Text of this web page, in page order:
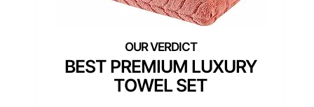
BEST PREMIUM LUXURY
TOWEL SET